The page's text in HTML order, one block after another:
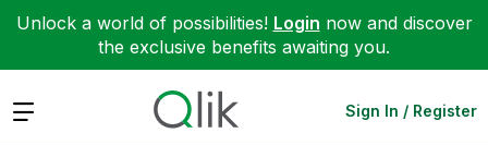
Unlock a world of possibilities! Login now and discover
the exclusive benefits awaiting you.
Expand Sign In / Register